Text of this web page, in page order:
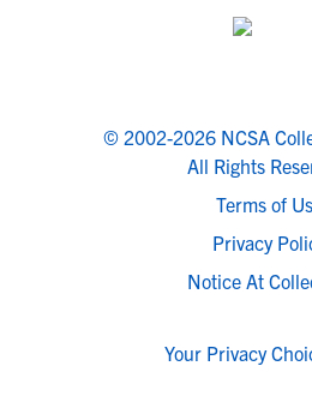
© 2002-2026 NCSA
All Rights
Terms of
Privacy
Notice At
Your Privacy